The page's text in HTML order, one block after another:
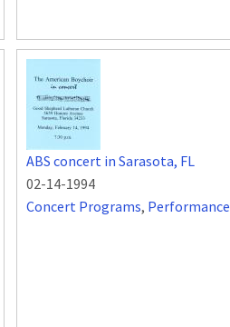
ABS concert in Sarasota, FL
02-14-1994
Concert Programs, Performance